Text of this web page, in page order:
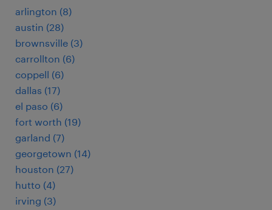
arlington (8)
austin (28)
brownsville (3)
carrollton (6)
coppell (6)
dallas (17)
el paso (6)
fort worth (19)
garland (7)
georgetown (14)
houston (27)
hutto (4)
irving (3)